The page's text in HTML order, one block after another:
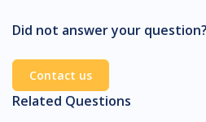
Did not answer your question?
Contact us
Related Questions